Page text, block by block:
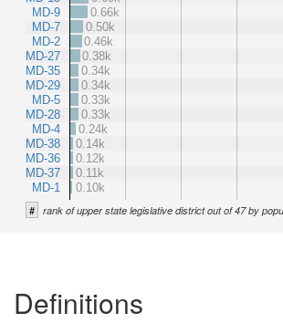
MD-9
MD-7
MD-2
MD-27
MD-35
MD-29
MD-5
MD-28
MD-4
MD-38
MD-36
MD-37
MD-1
0.66k
0.50k
0.46k
0.38k
0.34k
0.34k
0.33k
0.33k
0.24k
0.14k
0.12k
0.11k
0.10k
# rank of upper state legislative district out of 47 by
Definitions